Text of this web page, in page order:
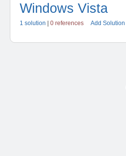
Windows Vista
1 solution |0 references Add Solution